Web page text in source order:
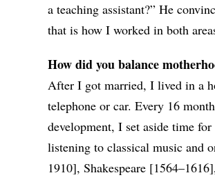
a teaching assistant?” He
that is how I worked in both
How did you balance
After I got married, I lived in a
telephone or car. Every 16
development, I set aside time
listening to classical music and
1910], Shakespeare